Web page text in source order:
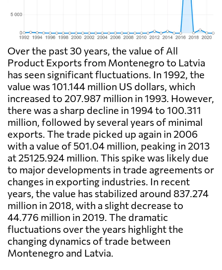
Over the past 30 years, the value of All
Product Exports from Montenegro to Latvia
has seen significant fluctuations. In 1992, the
value was 101.144 million US dollars, which
increased to 207.987 million in 1993. However,
there was a sharp decline in 1994 to 100.311
million, followed by several years of minimal
exports. The trade picked up again in 2006
with a value of 501.04 million, peaking in 2013
at 25125.924 million. This spike was likely due
to major developments in trade agreements or
changes in exporting industries. In recent
years, the value has stabilized around 837.274
million in 2018, with a slight decrease to
44.776 million in 2019. The dramatic
fluctuations over the years highlight the
changing dynamics of trade between
Montenegro and Latvia.